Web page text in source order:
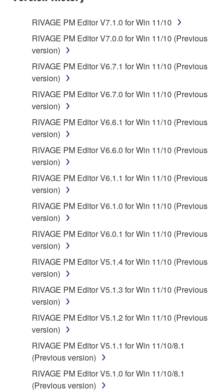
RIVAGE PM Editor V7.1.0 for Win 11/10
RIVAGE PM Editor V7.0.0 for Win 11/10 (Previous
version)
RIVAGE PM Editor V6.7.1 for Win 11/10 (Previous
version)
RIVAGE PM Editor V6.7.0 for Win 11/10 (Previous
version)
RIVAGE PM Editor V6.6.1 for Win 11/10 (Previous
version)
RIVAGE PM Editor V6.6.0 for Win 11/10 (Previous
version)
RIVAGE PM Editor V6.1.1 for Win 11/10 (Previous
version)
RIVAGE PM Editor V6.1.0 for Win 11/10 (Previous
version)
RIVAGE PM Editor V6.0.1 for Win 11/10 (Previous
version)
RIVAGE PM Editor V5.1.4 for Win 11/10 (Previous
version)
RIVAGE PM Editor V5.1.3 for Win 11/10 (Previous
version)
RIVAGE PM Editor V5.1.2 for Win 11/10 (Previous
version)
RIVAGE PM Editor V5.1.1 for Win 11/10/8.1
(Previous version)
RIVAGE PM Editor V5.1.0 for Win 11/10/8.1
(Previous version)